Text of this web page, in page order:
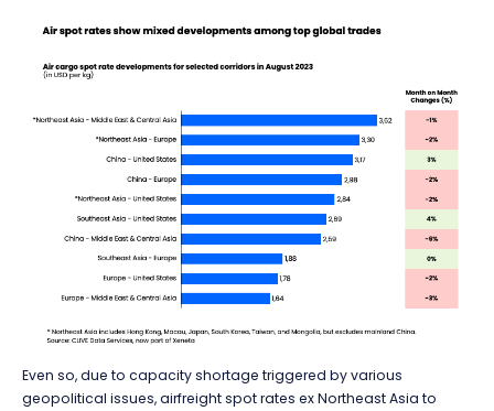
Even so, due to capacity shortage triggered by various
geopolitical issues, airfreight spot rates ex Northeast Asia to